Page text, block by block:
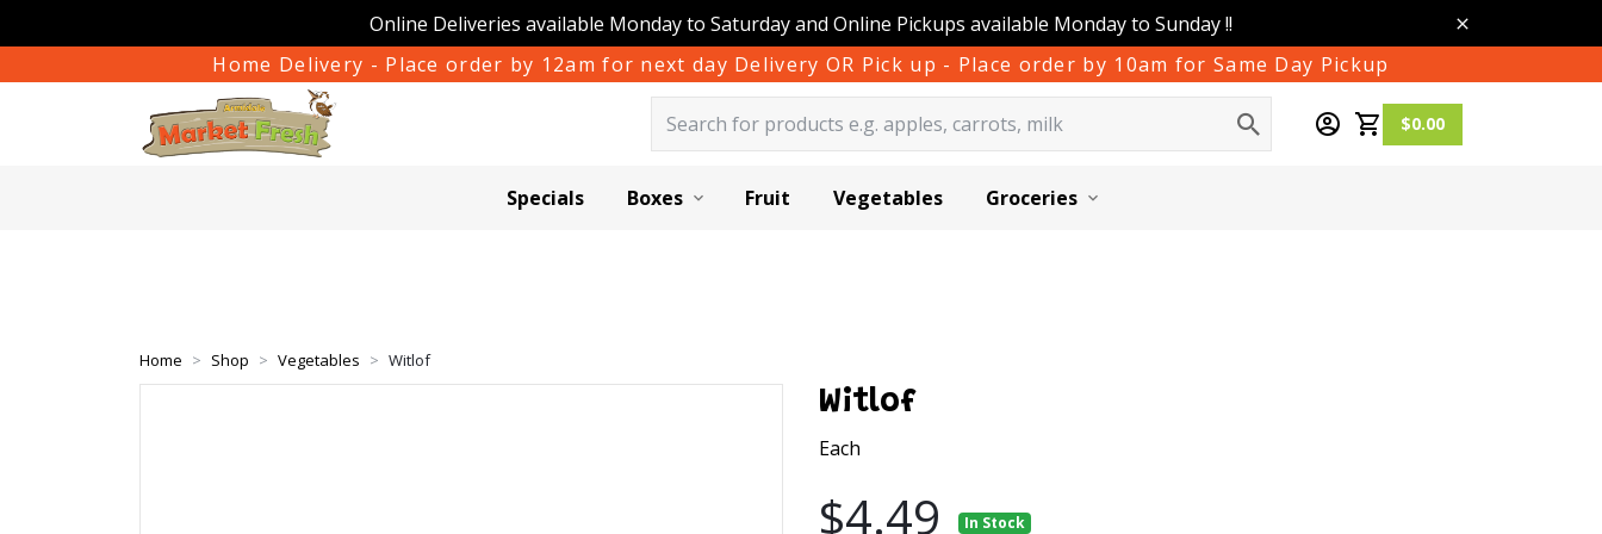
Online Deliveries available Monday to Saturday and Online Pickups available Monday to Sunday !!
Home Delivery - Place order by 12am for next day Delivery OR Pick up - Place order by 10am for Same Day Pickup
$0.00
Specials Boxes Fruit Vegetables Groceries
Home Shop Vegetables Witlof
Witlof
Each
$4.49 In Stock